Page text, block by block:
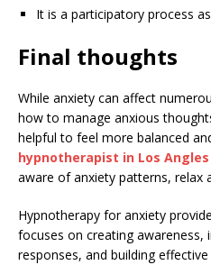
It is a participatory process
Final thoughts
While anxiety can affect
how to manage anxious
helpful to feel more balanced
hypnotherapist in Los Angles
aware of anxiety patterns, relax
Hypnotherapy for anxiety
focuses on creating awareness,
responses, and building